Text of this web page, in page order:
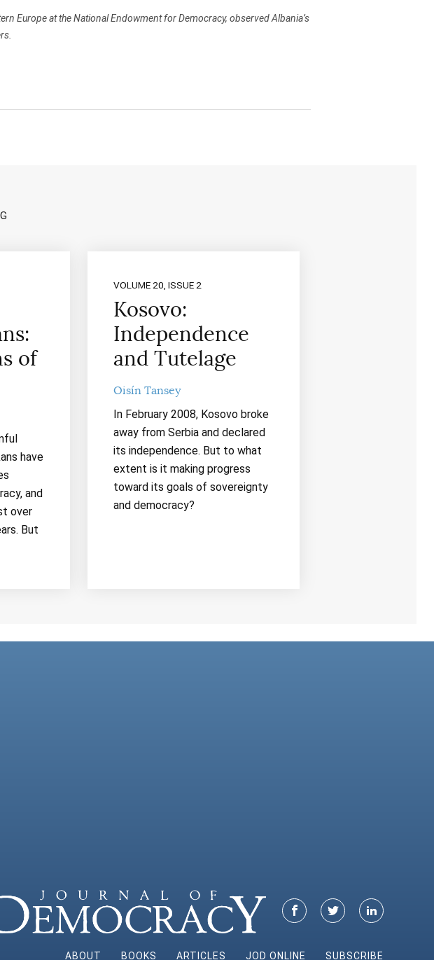
Europe at the National Endowment for Democracy, observed Albania’s
of
have
and
over
But
VOLUME 20, ISSUE 2
Kosovo:
Independence
and Tutelage
Oisín Tansey
In February 2008, Kosovo broke
away from Serbia and declared
its independence. But to what
extent is it making progress
toward its goals of sovereignty
and democracy?
ABOUT BOOKS ARTICLES JOD ONLINE SUBSCRIBE